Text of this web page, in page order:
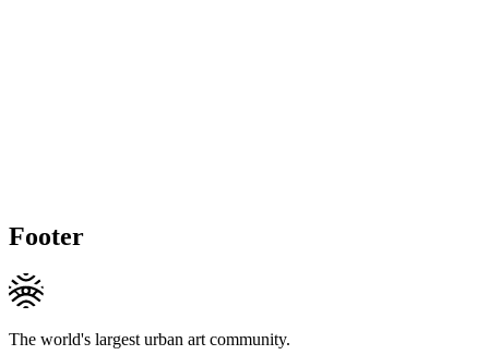
Footer
The world's largest urban art community.